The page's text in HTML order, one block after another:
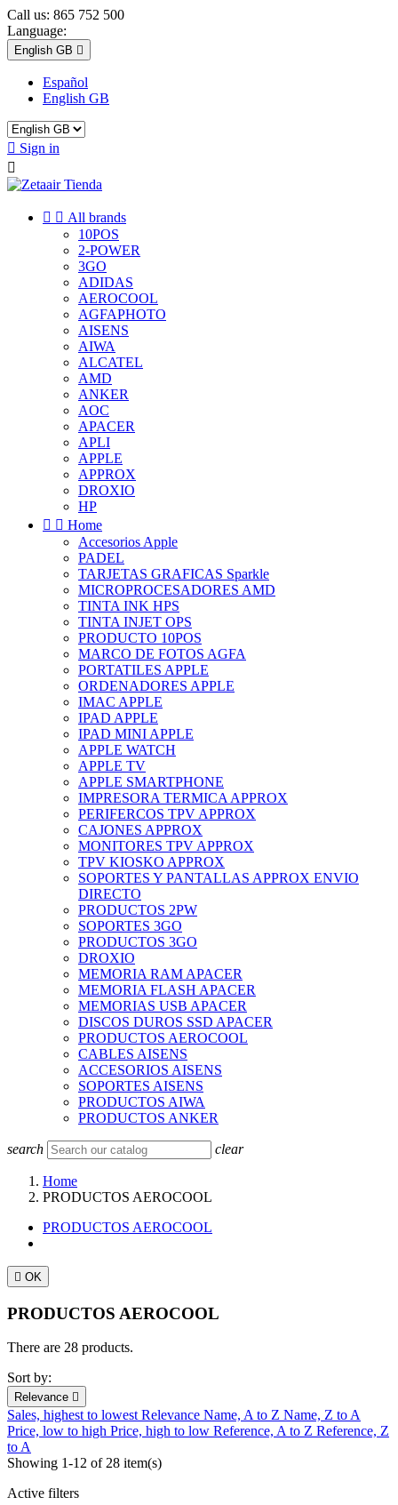
Call us: 865 752 500
Language:
English GB 
Español
English GB
 Sign in

  All brands
10POS
2-POWER
3GO
ADIDAS
AEROCOOL
AGFAPHOTO
AISENS
AIWA
ALCATEL
AMD
ANKER
AOC
APACER
APLI
APPLE
APPROX
DROXIO
HP
  Home
Accesorios Apple
PADEL
TARJETAS GRAFICAS Sparkle
MICROPROCESADORES AMD
TINTA INK HPS
TINTA INJET OPS
PRODUCTO 10POS
MARCO DE FOTOS AGFA
PORTATILES APPLE
ORDENADORES APPLE
IMAC APPLE
IPAD APPLE
IPAD MINI APPLE
APPLE WATCH
APPLE TV
APPLE SMARTPHONE
IMPRESORA TERMICA APPROX
PERIFERCOS TPV APPROX
CAJONES APPROX
MONITORES TPV APPROX
TPV KIOSKO APPROX
SOPORTES Y PANTALLAS APPROX ENVIO
DIRECTO
PRODUCTOS 2PW
SOPORTES 3GO
PRODUCTOS 3GO
DROXIO
MEMORIA RAM APACER
MEMORIA FLASH APACER
MEMORIAS USB APACER
DISCOS DUROS SSD APACER
PRODUCTOS AEROCOOL
CABLES AISENS
ACCESORIOS AISENS
SOPORTES AISENS
PRODUCTOS AIWA
PRODUCTOS ANKER
search clear
Home
PRODUCTOS AEROCOOL
PRODUCTOS AEROCOOL
 OK
PRODUCTOS AEROCOOL
There are 28 products.
Sort by:
Relevance 
Sales, highest to lowestRelevance Name, A to Z Name, Z to A
Price, low to high Price, high to low Reference, A to Z Reference, Z
to A
Showing 1-12 of 28 item(s)
Active filters